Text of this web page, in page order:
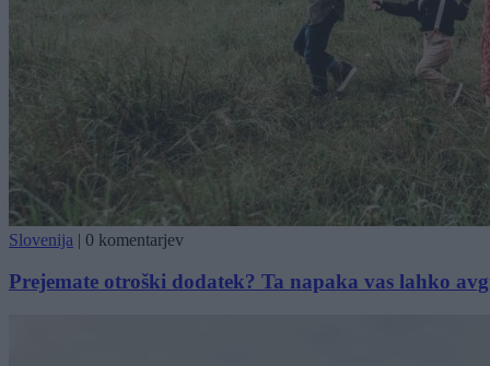
Slovenija | 0 komentarjev
Prejemate otroški dodatek? Ta napaka vas lahko